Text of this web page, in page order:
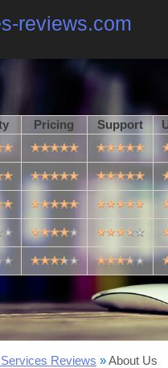
reviews.com
Pricing Support
Reviews »About Us